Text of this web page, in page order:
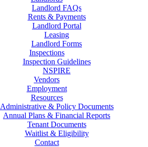
Landlord FAQs
Rents & Payments
Landlord Portal
Leasing
Landlord Forms
Inspections
Inspection Guidelines
NSPIRE
Vendors
Employment
Resources
Administrative & Policy Documents
Annual Plans & Financial Reports
Tenant Documents
Waitlist & Eligibility
Contact